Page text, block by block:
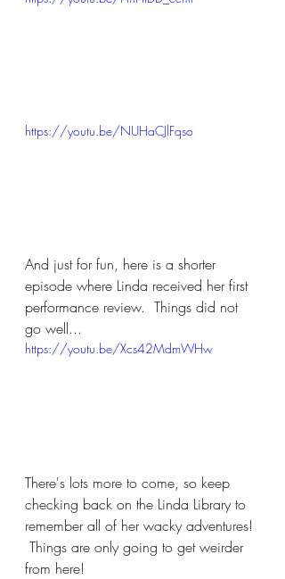
https://youtu.be/NUHaCJlFqso
And just for fun, here is a shorter
episode where Linda received her first
performance review.  Things did not
go well...
https://youtu.be/Xcs42MdmWHw
There's lots more to come, so keep
checking back on the Linda Library to
remember all of her wacky adventures!
Things are only going to get weirder
from here!